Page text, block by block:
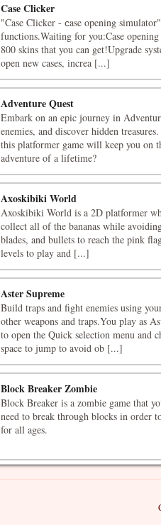
Case Clicker
"Case Clicker - сase opening
functions.Waiting for you:Case
800 skins that you can get!Upgrade
open new cases, increa [...]
Adventure Quest
Embark on an epic journey in
enemies, and discover hidden
this platformer game will keep you on
adventure of a lifetime?
Axoskibiki World
Axoskibiki World is a 2D platformer
collect all of the bananas while
blades, and bullets to reach the pink
levels to play and [...]
Aster Supreme
Build traps and fight enemies using
other weapons and traps.You play as
to open the Quick selection menu and
space to jump to avoid ob [...]
Block Breaker Zombie
Block Breaker is a zombie game that
need to break through blocks in order
for all ages.